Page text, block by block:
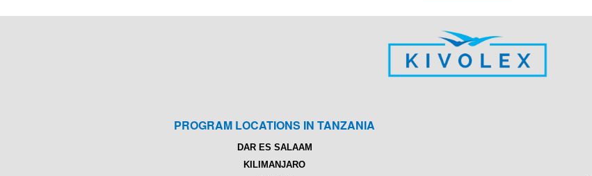
PROGRAM LOCATIONS IN TANZANIA
DAR ES SALAAM
KILIMANJARO